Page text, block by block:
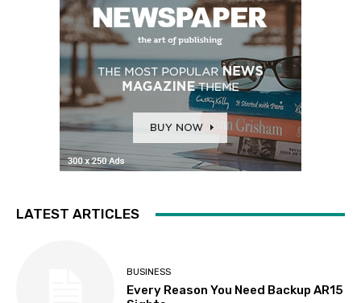
LATEST ARTICLES
BUSINESS
Every Reason You Need Backup AR15